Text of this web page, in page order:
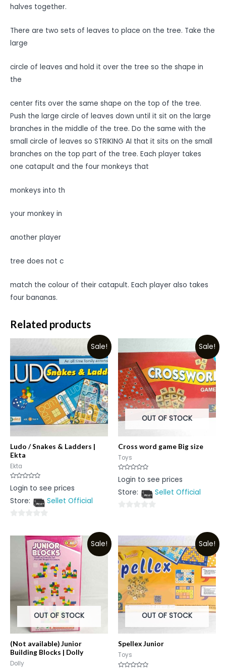
halves together.
There are two sets of leaves to place on the tree. Take the
large
circle of leaves and hold it over the tree so the shape in
the
center fits over the same shape on the top of the tree.
Push the large circle of leaves down until it sit on the large
branches in the middle of the tree. Do the same with the
small circle of leaves so STRIKING AI that it sits on the small
branches on the top part of the tree. Each player takes
one catapult and the four monkeys that
monkeys into th
your monkey in
another player
tree does not c
match the colour of their catapult. Each player also takes
four bananas.
Related products
Sale!
Ludo / Snakes & Ladders |
Ekta
Ekta
Rated
0
of
Login to see prices
Store:
Sellet Official
out
Sale!
OUT OF STOCK
Cross word game Big size
Toys
Rated
0
of
Login to see prices
Store:
Sellet Official
of
5
Sale!
OUT OF STOCK
(Not available) Junior
Building Blocks | Dolly
Dolly
Sale!
OUT OF STOCK
Spellex Junior
Toys